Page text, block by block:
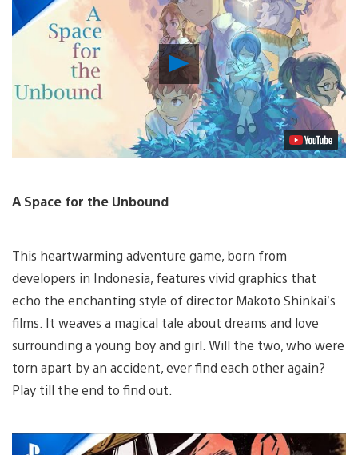
Play
Video
A Space for the Unbound
This heartwarming adventure game, born from
developers in Indonesia, features vivid graphics that
echo the enchanting style of director Makoto Shinkai’s
films. It weaves a magical tale about dreams and love
surrounding a young boy and girl. Will the two, who were
torn apart by an accident, ever find each other again?
Play till the end to find out.